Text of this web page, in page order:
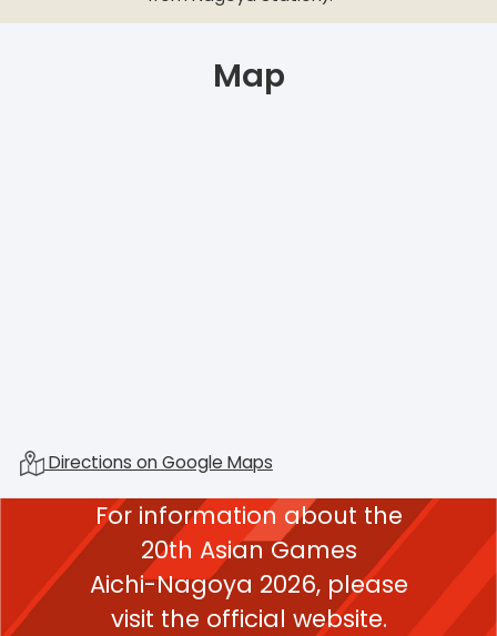
Map
Directions on Google Maps
For information about the
20th Asian Games
Aichi-Nagoya 2026, please
visit the official website.